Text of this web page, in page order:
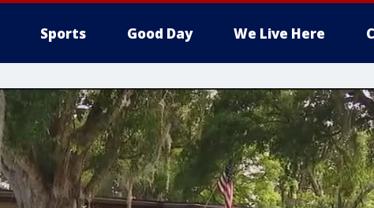
Sports Good Day We Live Here